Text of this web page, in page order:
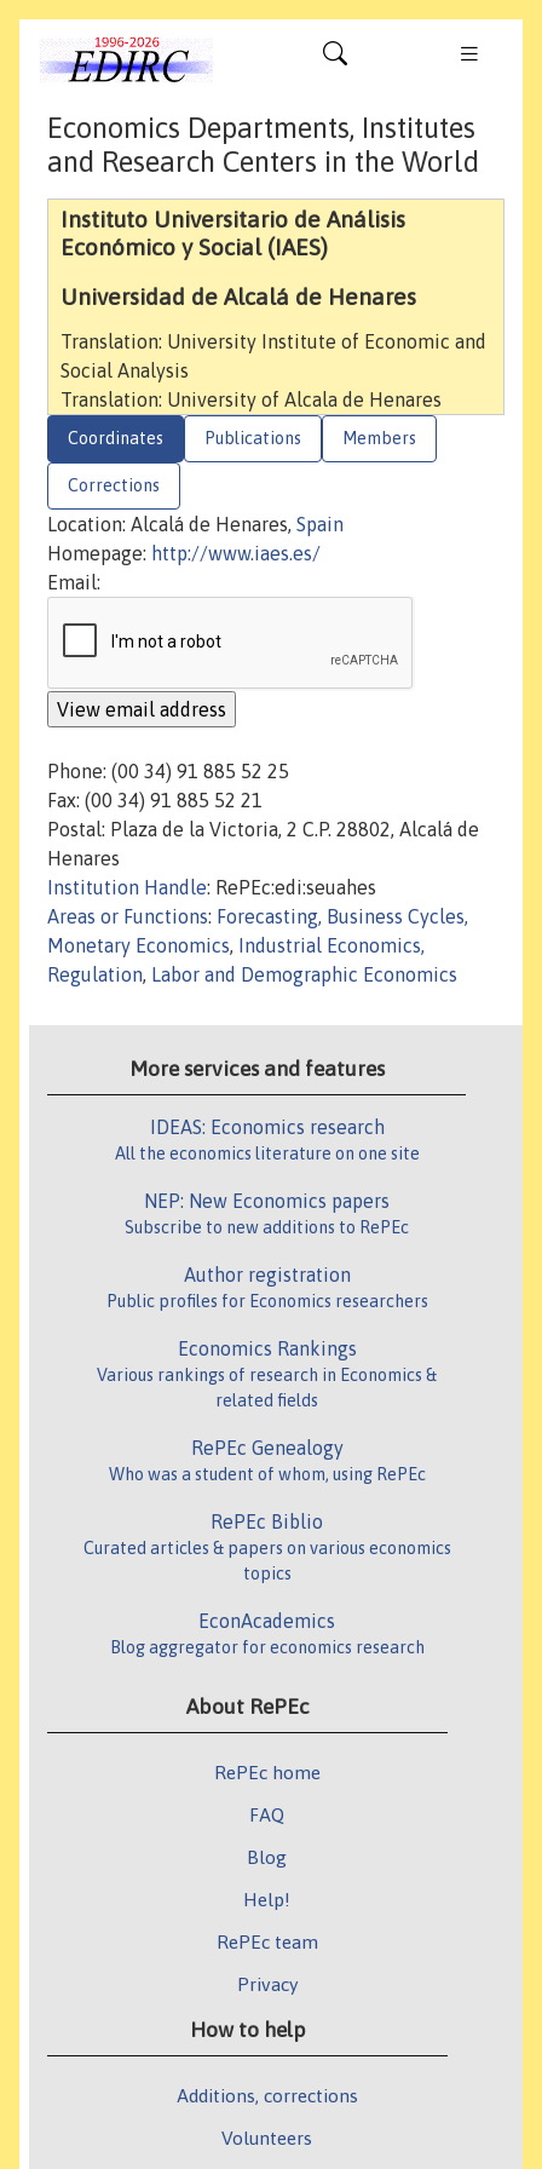
Economics Departments, Institutes
and Research Centers in the World
Instituto Universitario de Análisis
Económico y Social (IAES)
Universidad de Alcalá de Henares
Translation: University Institute of Economic and
Social Analysis
Translation: University of Alcala de Henares
Coordinates Publications Members
Corrections
Location: Alcalá de Henares, Spain
Homepage: http://www.iaes.es/
Email:
Phone: (00 34) 91 885 52 25
Fax: (00 34) 91 885 52 21
Postal: Plaza de la Victoria, 2 C.P. 28802, Alcalá de
Henares
Institution Handle: RePEc:edi:seuahes
Areas or Functions: Forecasting, Business Cycles,
Monetary Economics,
Industrial Economics,
Regulation, Labor and Demographic Economics
More services and features
IDEAS: Economics research
All the economics literature on one site
NEP: New Economics papers
Subscribe to new additions to RePEc
Author registration
Public profiles for Economics researchers
Economics Rankings
Various rankings of research in Economics &
related fields
RePEc Genealogy
Who was a student of whom, using RePEc
RePEc Biblio
Curated articles & papers on various economics
topics
EconAcademics
Blog aggregator for economics research
About RePEc
RePEc home
FAQ
Blog
Help!
RePEc team
Privacy
How to help
Additions, corrections
Volunteers